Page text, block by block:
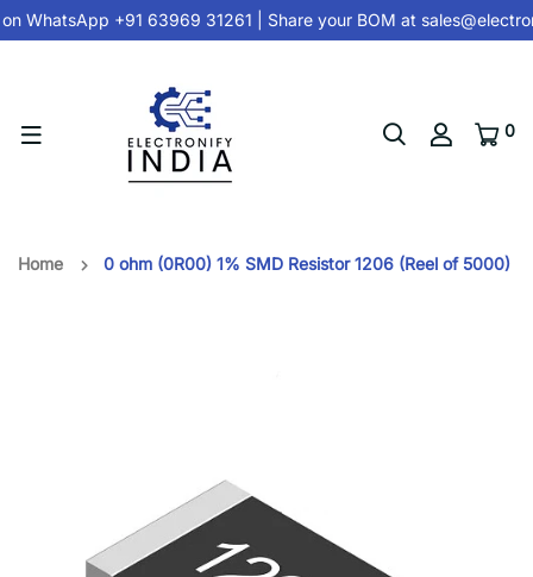
WhatsApp +91 63969 31261| Share your BOM at
0
Home 0 ohm (0R00) 1% SMD Resistor 1206 (Reel of 5000)